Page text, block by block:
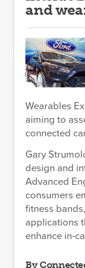
and
Wearables
aiming to
connected
Gary
design and
Advanced
consumers
fitness
applications
enhance in-
By